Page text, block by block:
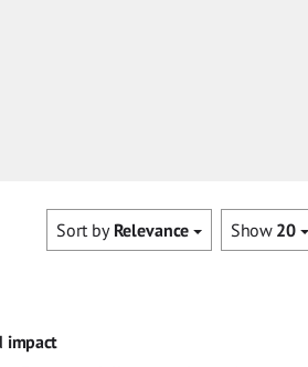
Show 20
Sort by Relevance
impact